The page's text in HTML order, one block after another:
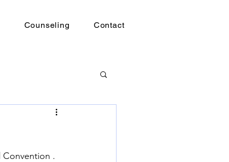
Counseling Contact
Convention .